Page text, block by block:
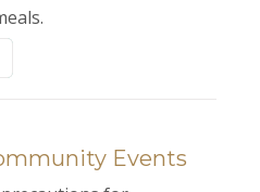
Events